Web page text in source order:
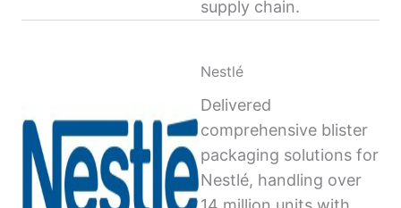
supply chain.
Nestlé
Delivered
comprehensive blister
packaging solutions for
Nestlé, handling over